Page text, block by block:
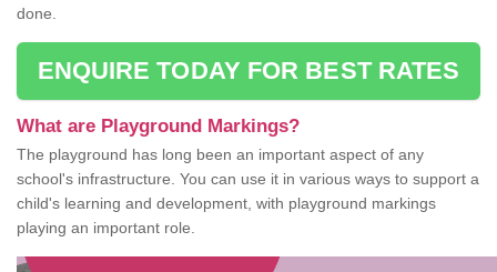
done.
ENQUIRE TODAY FOR BEST RATES
What are Playground Markings?
The playground has long been an important aspect of any
school's infrastructure. You can use it in various ways to support a
child's learning and development, with playground markings
playing an important role.